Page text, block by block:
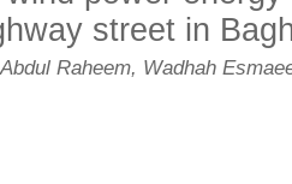
street in
Raheem, Wadhah